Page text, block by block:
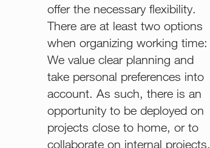
offer the necessary flexibility.
There are at least two options
when organizing working time:
We value clear planning and
take personal preferences into
account. As such, there is an
opportunity to be deployed on
projects close to home, or to
collaborate on internal projects,